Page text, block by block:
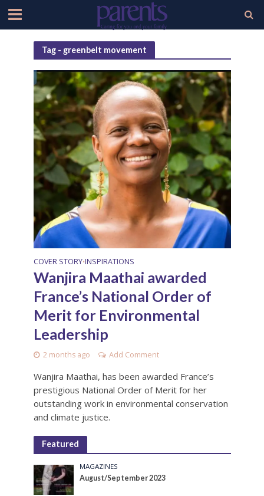
Tag - greenbelt movement
COVER STORY•INSPIRATIONS
Wanjira Maathai awarded
France’s National Order of
Merit for Environmental
Leadership
2 months ago Add Comment
Wanjira Maathai, has been awarded France’s
prestigious National Order of Merit for her
outstanding work in environmental conservation
and climate justice.
Featured
MAGAZINES
August/September 2023